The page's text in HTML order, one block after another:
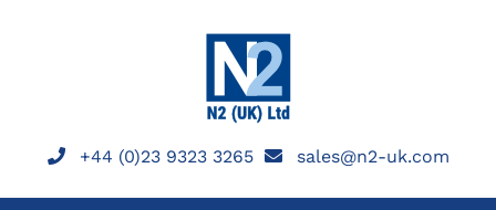
+44 (0)23 9323 3265 sales@n2-uk.com